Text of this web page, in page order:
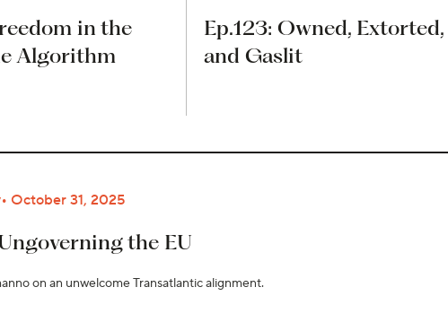
in the
Algorithm
Ep.123: Owned, Extorted,
and Gaslit
the EU
October 31, 2025
on an unwelcome Transatlantic alignment.